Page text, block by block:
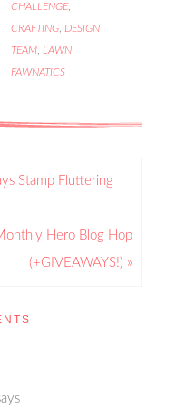
CHALLENGE,
CRAFTING, DESIGN
TEAM, LAWN
FAWNATICS
Stamp Fluttering
Hero Blog Hop
(+GIVEAWAYS!) »